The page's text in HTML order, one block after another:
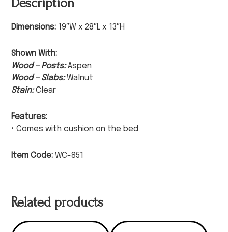
Description
Dimensions: 19″W x 28″L x 13″H
Shown With:
Wood – Posts:Aspen
Wood – Slabs:Walnut
Stain:Clear
Features:
• Comes with cushion on the bed
Item Code: WC-851
Related products